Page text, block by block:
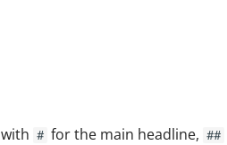
# for the main headline, ##